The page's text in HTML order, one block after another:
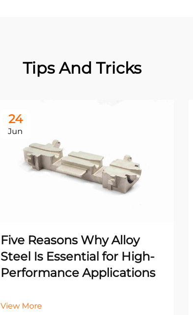
Tips And Tricks
24
Jun
Five Reasons Why Alloy
Steel Is Essential for High-
Performance Applications
View More